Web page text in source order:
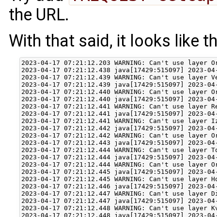
the URL.
With that said, it looks like
2023-04-17 07:21:12.203 WARNING: Can't use
2023-04-17 07:21:12.438 java[17429:515097]
2023-04-17 07:21:12.439 WARNING: Can't use
2023-04-17 07:21:12.439 java[17429:515097]
2023-04-17 07:21:12.440 WARNING: Can't use
2023-04-17 07:21:12.440 java[17429:515097]
2023-04-17 07:21:12.441 WARNING: Can't use
2023-04-17 07:21:12.441 java[17429:515097]
2023-04-17 07:21:12.441 WARNING: Can't use
2023-04-17 07:21:12.442 java[17429:515097]
2023-04-17 07:21:12.442 WARNING: Can't use
2023-04-17 07:21:12.443 java[17429:515097]
2023-04-17 07:21:12.444 WARNING: Can't use
2023-04-17 07:21:12.444 java[17429:515097]
2023-04-17 07:21:12.444 WARNING: Can't use
2023-04-17 07:21:12.445 java[17429:515097]
2023-04-17 07:21:12.445 WARNING: Can't use
2023-04-17 07:21:12.446 java[17429:515097]
2023-04-17 07:21:12.447 WARNING: Can't use
2023-04-17 07:21:12.447 java[17429:515097]
2023-04-17 07:21:12.448 WARNING: Can't use
2023-04-17 07:21:12.448 java[17429:515097]